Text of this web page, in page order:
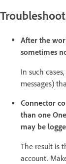
After the
sometimes
In such
messages)
Connector
than one
may be
The result is
account.